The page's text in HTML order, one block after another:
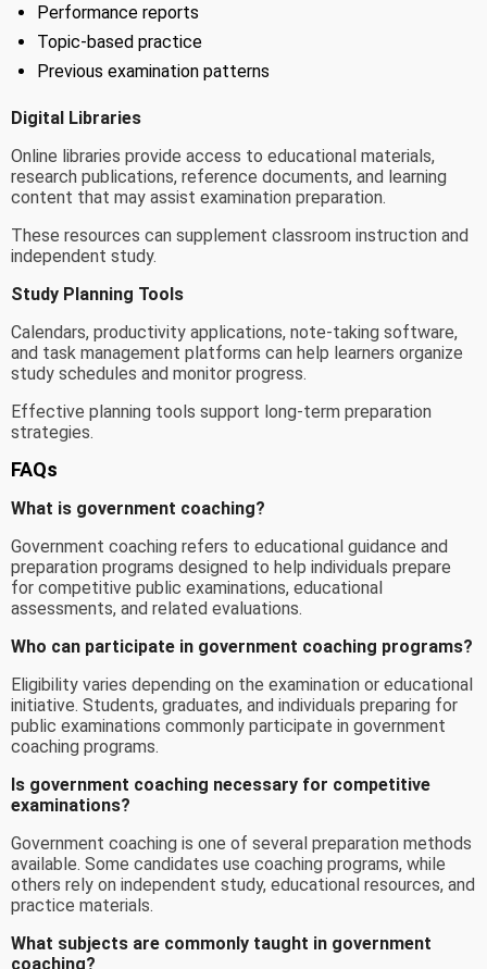
Performance reports
Topic-based practice
Previous examination patterns
Digital Libraries
Online libraries provide access to educational materials,
research publications, reference documents, and learning
content that may assist examination preparation.
These resources can supplement classroom instruction and
independent study.
Study Planning Tools
Calendars, productivity applications, note-taking software,
and task management platforms can help learners organize
study schedules and monitor progress.
Effective planning tools support long-term preparation
strategies.
FAQs
What is government coaching?
Government coaching refers to educational guidance and
preparation programs designed to help individuals prepare
for competitive public examinations, educational
assessments, and related evaluations.
Who can participate in government coaching programs?
Eligibility varies depending on the examination or educational
initiative. Students, graduates, and individuals preparing for
public examinations commonly participate in government
coaching programs.
Is government coaching necessary for competitive
examinations?
Government coaching is one of several preparation methods
available. Some candidates use coaching programs, while
others rely on independent study, educational resources, and
practice materials.
What subjects are commonly taught in government
coaching?